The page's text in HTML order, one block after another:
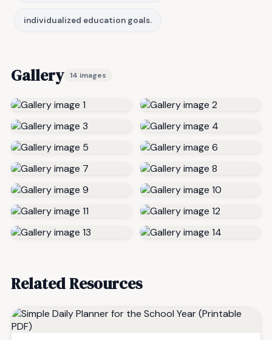
individualized education goals.
Gallery 14 images
Related Resources